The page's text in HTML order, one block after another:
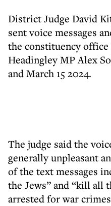
District Judge David
sent voice messages
the constituency
Headingley MP Alex
and March 15 2024.
The judge said the
generally unpleasant
of the text messages
the Jews” and “kill all
arrested for war